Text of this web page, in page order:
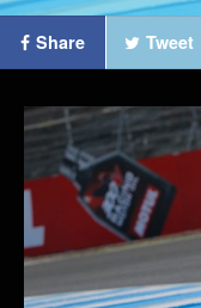
Share Tweet